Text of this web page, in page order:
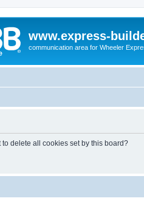
www.express-
communication area for Wheeler
delete all cookies set by this board?